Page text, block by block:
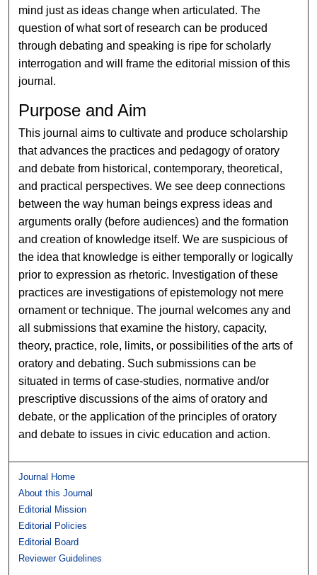
mind just as ideas change when articulated. The
question of what sort of research can be produced
through debating and speaking is ripe for scholarly
interrogation and will frame the editorial mission of this
journal.
Purpose and Aim
This journal aims to cultivate and produce scholarship
that advances the practices and pedagogy of oratory
and debate from historical, contemporary, theoretical,
and practical perspectives. We see deep connections
between the way human beings express ideas and
arguments orally (before audiences) and the formation
and creation of knowledge itself. We are suspicious of
the idea that knowledge is either temporally or logically
prior to expression as rhetoric. Investigation of these
practices are investigations of epistemology not mere
ornament or technique. The journal welcomes any and
all submissions that examine the history, capacity,
theory, practice, role, limits, or possibilities of the arts of
oratory and debating. Such submissions can be
situated in terms of case-studies, normative and/or
prescriptive discussions of the aims of oratory and
debate, or the application of the principles of oratory
and debate to issues in civic education and action.
Journal Home
About this Journal
Editorial Mission
Editorial Policies
Editorial Board
Reviewer Guidelines